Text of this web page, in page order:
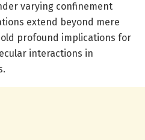
varying confinement
extend beyond mere
profound implications for
interactions in